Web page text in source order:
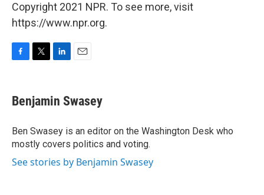
Copyright 2021 NPR. To see more, visit
https://www.npr.org.
e
b
o
k
t
t
r
k
e
I
n
i
l
Benjamin Swasey
Ben Swasey is an editor on the Washington Desk who
mostly covers politics and voting.
See stories by Benjamin Swasey